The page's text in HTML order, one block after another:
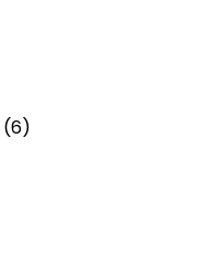
(6)